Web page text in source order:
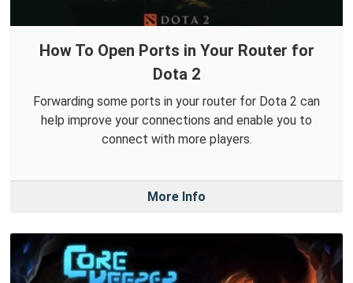
How To Open Ports in Your Router for
Dota 2
Forwarding some ports in your router for Dota 2 can
help improve your connections and enable you to
connect with more players.
More Info